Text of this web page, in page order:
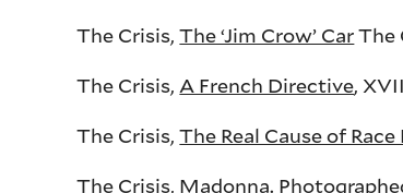
The Crisis,The ‘Jim Crow’ CarThe
The Crisis,A French Directive,
The Crisis,The Real Cause of Race
The Crisis, Madonna.